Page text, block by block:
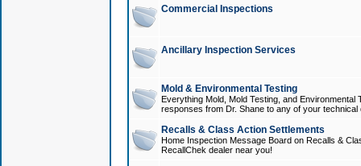
Commercial Inspections
Ancillary Inspection Services
Mold & Environmental Testing
Everything Mold, Mold Testing, and
responses from Dr. Shane to any of your technical
Recalls & Class Action Settlements
Home Inspection Message Board on Recalls &
RecallChek dealer near you!